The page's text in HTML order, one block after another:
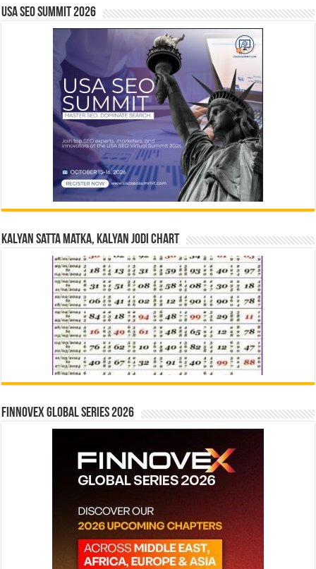
USA SEO SUMMIT 2026
Kalyan Satta Matka, Kalyan Jodi Chart
Finnovex Global Series 2026